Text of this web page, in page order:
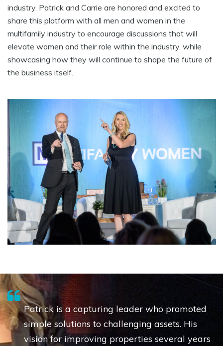
industry. Patrick and Carrie are honored and excited to
share this platform with all men and women in the
multifamily industry to encourage discussions that will
elevate women and their role within the industry, while
showcasing how they will continue to shape the future of
the business itself.
Patrick is a capturing leader who promoted
simple solutions to challenging assets. His
vision for improving properties several years